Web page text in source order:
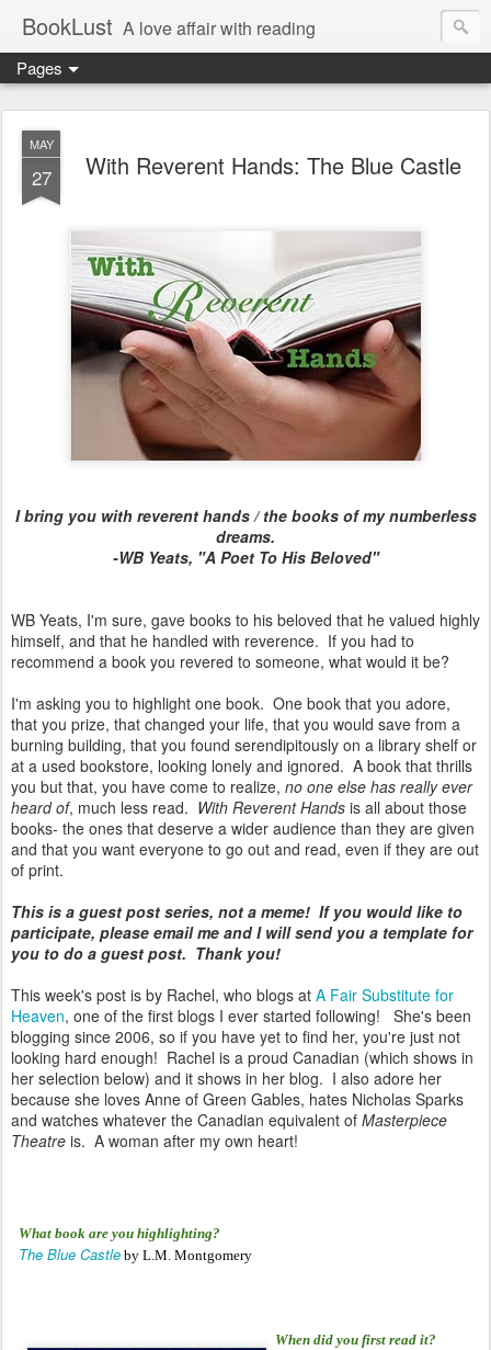
BookLust A love affair with reading
Pages
MAY
27 With Reverent Hands: The Blue Castle
I bring you with reverent hands / the books of my numberless
dreams.
-WB Yeats, "A Poet To His Beloved"
WB Yeats, I'm sure, gave books to his beloved that he valued highly
himself, and that he handled with reverence. If you had to
recommend a book you revered to someone, what would it be?
I'm asking you to highlight one book. One book that you adore,
that you prize, that changed your life, that you would save from a
burning building, that you found serendipitously on a library shelf or
at a used bookstore, looking lonely and ignored. A book that thrills
you but that, you have come to realize, no one else has really ever
heard of, much less read. With Reverent Hands is all about those
books- the ones that deserve a wider audience than they are given
and that you want everyone to go out and read, even if they are out
of print.
This is a guest post series, not a meme! If you would like to
participate, please email me and I will send you a template for
you to do a guest post. Thank you!
This week's post is by Rachel, who blogs at A Fair Substitute for
Heaven, one of the first blogs I ever started following!
She's been
blogging since 2006, so if you have yet to find her, you're just not
looking hard enough! Rachel is a proud Canadian (which shows in
her selection below) and it shows in her blog. I also adore her
because she loves Anne of Green Gables, hates Nicholas Sparks
and watches whatever the Canadian equivalent of Masterpiece
Theatre is. A woman after my own heart!
What book are you highlighting?
The Blue Castle by L.M. Montgomery
When did you first read it?